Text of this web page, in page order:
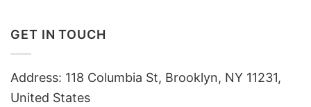
GET IN TOUCH
Address: 118 Columbia St, Brooklyn, NY 11231,
United States